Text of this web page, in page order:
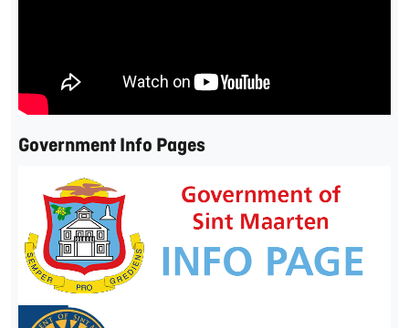
Government Info Pages